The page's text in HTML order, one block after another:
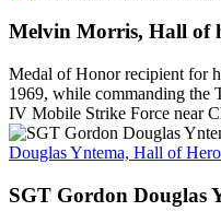
Melvin Morris, Hall of
Medal of Honor recipient for
1969, while commanding the
IV Mobile Strike Force near
Douglas Yntema, Hall of
SGT Gordon Douglas